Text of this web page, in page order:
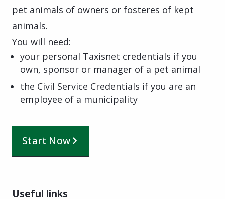
pet animals of owners or fosteres of kept
animals.
You will need:
your personal Taxisnet credentials if you
own, sponsor or manager of a pet animal
the Civil Service Credentials if you are an
employee of a municipality
Start Now
Useful links